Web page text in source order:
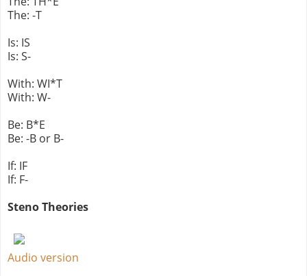
The: -T
Is: IS
Is: S-
With: WI*T
With: W-
Be: B*E
Be: -B or B-
If: IF
If: F-
Steno Theories
Audio version